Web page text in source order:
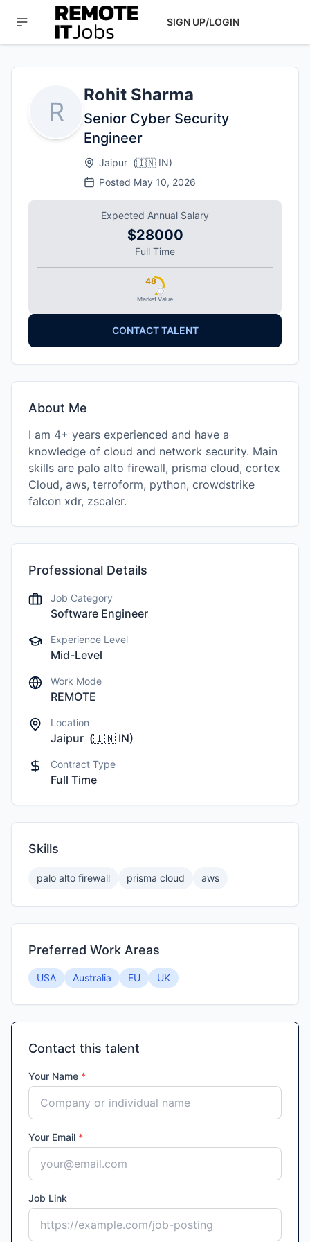
SIGN UP/LOGIN
R
Rohit Sharma
Senior Cyber Security
Engineer
Jaipur (🇮🇳 IN)
Posted May 10, 2026
Expected Annual Salary
$28000
Full Time
Market Value
48
CONTACT TALENT
About Me
I am 4+ years experienced and have a
knowledge of cloud and network security. Main
skills are palo alto firewall, prisma cloud, cortex
Cloud, aws, terroform, python, crowdstrike
falcon xdr, zscaler.
Professional Details
Job Category
Software Engineer
Experience Level
Mid-Level
Work Mode
REMOTE
Location
Jaipur (🇮🇳 IN)
Contract Type
Full Time
Skills
palo alto firewall prisma cloud aws
Preferred Work Areas
USA Australia EU UK
Contact this talent
Your Name *
Your Email *
Job Link